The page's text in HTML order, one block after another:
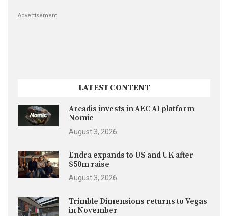
Advertisement
LATEST CONTENT
Arcadis invests in AEC AI platform
Nomic
August 3, 2026
Endra expands to US and UK after
$50m raise
August 3, 2026
Trimble Dimensions returns to Vegas
in November